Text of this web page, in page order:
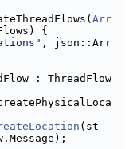
Arr
{
, json::Arr
: ThreadFlow
(st